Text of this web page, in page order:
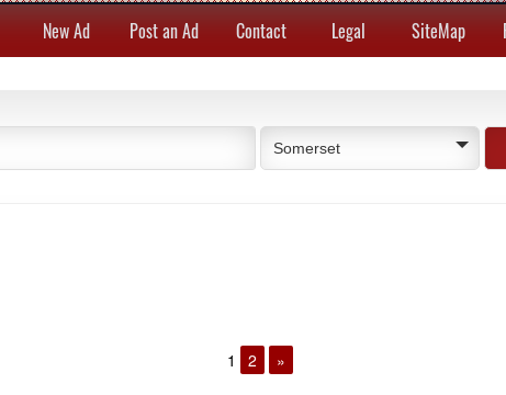
New Ad Post an Ad Contact Legal SiteMap
Somerset
1 2 »